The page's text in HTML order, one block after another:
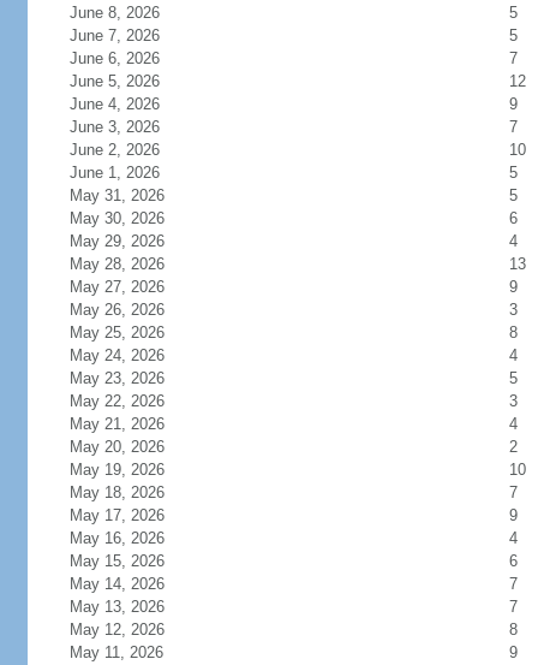
June 8, 2026
5
June 7, 2026
5
June 6, 2026
7
June 5, 2026
12
June 4, 2026
9
June 3, 2026
7
June 2, 2026
10
June 1, 2026
5
May 31, 2026
5
May 30, 2026
6
May 29, 2026
4
May 28, 2026
13
May 27, 2026
9
May 26, 2026
3
May 25, 2026
8
May 24, 2026
4
May 23, 2026
5
May 22, 2026
3
May 21, 2026
4
May 20, 2026
2
May 19, 2026
10
May 18, 2026
7
May 17, 2026
9
May 16, 2026
4
May 15, 2026
6
May 14, 2026
7
May 13, 2026
7
May 12, 2026
8
May 11, 2026
9